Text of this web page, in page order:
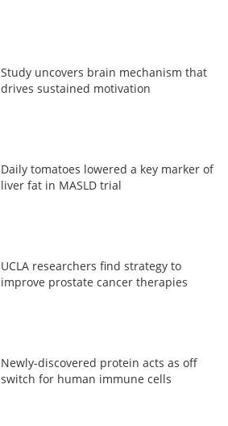
Study uncovers brain mechanism that
drives sustained motivation
Daily tomatoes lowered a key marker of
liver fat in MASLD trial
UCLA researchers find strategy to
improve prostate cancer therapies
Newly-discovered protein acts as off
switch for human immune cells